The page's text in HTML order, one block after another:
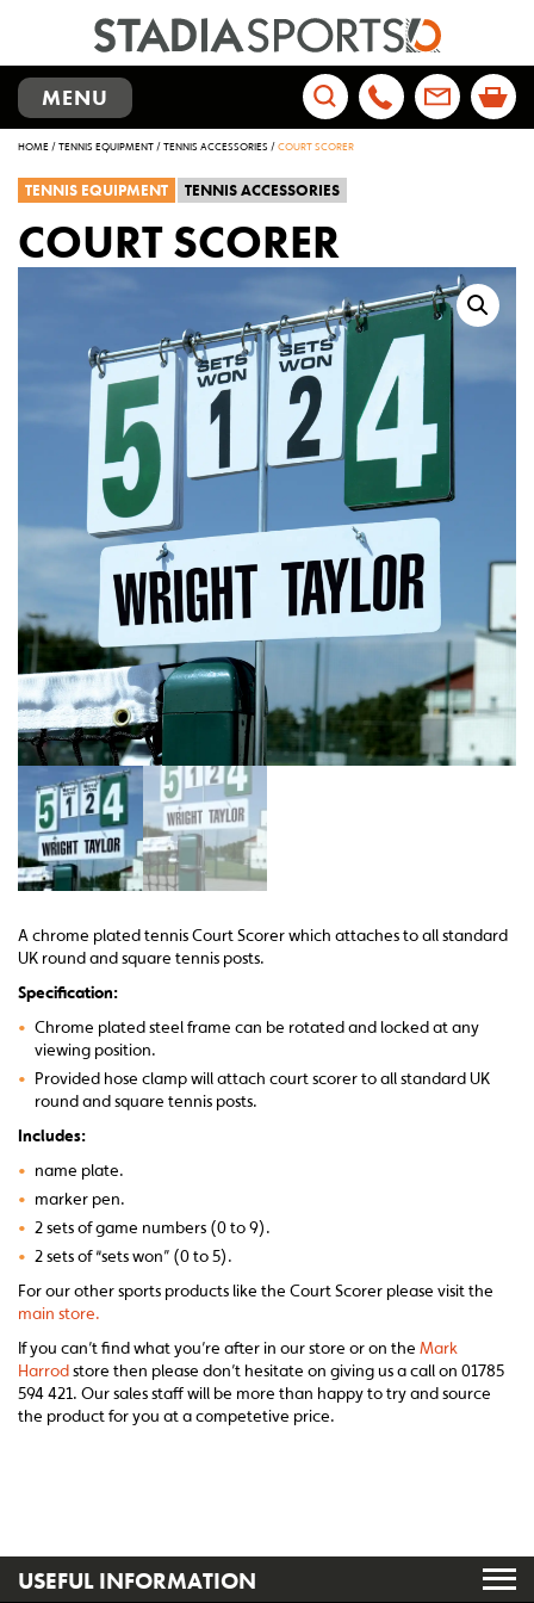
TOGGLE
NAVIGATION
MENU
Search
HOME/TENNIS EQUIPMENT/TENNIS ACCESSORIES /COURT SCORER
TENNIS EQUIPMENT TENNIS ACCESSORIES
COURT SCORER
A chrome plated tennis Court Scorer which attaches to all standard
UK round and square tennis posts.
Specification:
• Chrome plated steel frame can be rotated and locked at any
viewing position.
• Provided hose clamp will attach court scorer to all standard UK
round and square tennis posts.
Includes:
• name plate.
• marker pen.
• 2 sets of game numbers (0 to 9).
• 2 sets of “sets won” (0 to 5).
For our other sports products like the Court Scorer please visit the
main store.
If you can’t find what you’re after in our store or on the Mark
Harrodstore then please don’t hesitate on giving us a call on 01785
594 421. Our sales staff will be more than happy to try and source
the product for you at a competetive price.
USEFUL INFORMATION